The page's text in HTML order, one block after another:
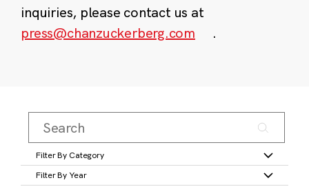
inquiries, please contact us at
press@chanzuckerberg.com
.
Filter By Category
Filter By Year